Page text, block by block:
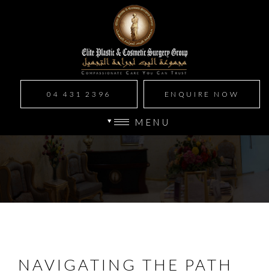
ENQUIRE NOW
04 431 2396
MENU
NAVIGATING THE PATH